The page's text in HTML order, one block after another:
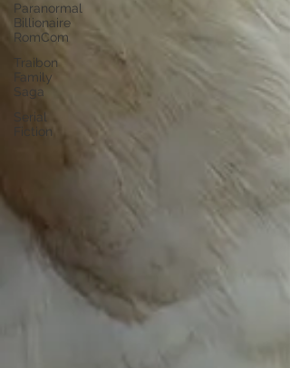
Paranormal
Billionaire
RomCom
Traibon
Family
Saga
Fiction